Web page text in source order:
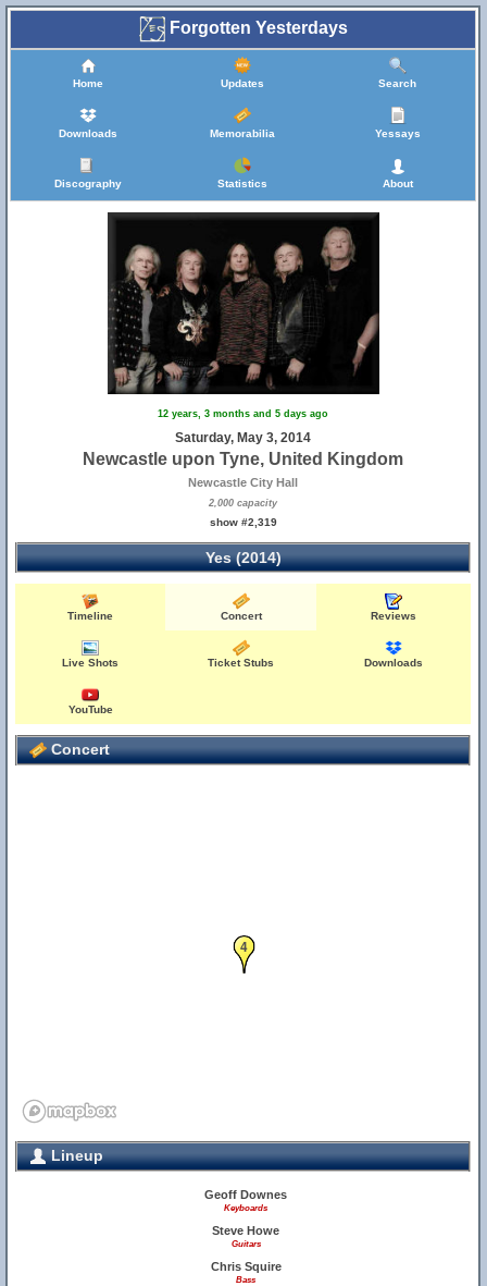
Forgotten Yesterdays
Home Updates Search
Downloads Memorabilia Yessays
Discography Statistics About
12 years, 3 months and 5 days ago
Saturday, May 3, 2014
Newcastle upon Tyne, United Kingdom
Newcastle City Hall
2,000 capacity
show #2,319
Yes (2014)
Timeline Concert Reviews
Live Shots Ticket Stubs Downloads
YouTube
Concert
4
Lineup
Geoff Downes
Keyboards
Steve Howe
Guitars
Chris Squire
Bass